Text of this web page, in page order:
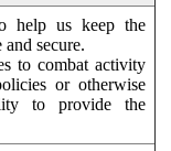
help us keep the
secure.
to combat activity
or otherwise
to provide the